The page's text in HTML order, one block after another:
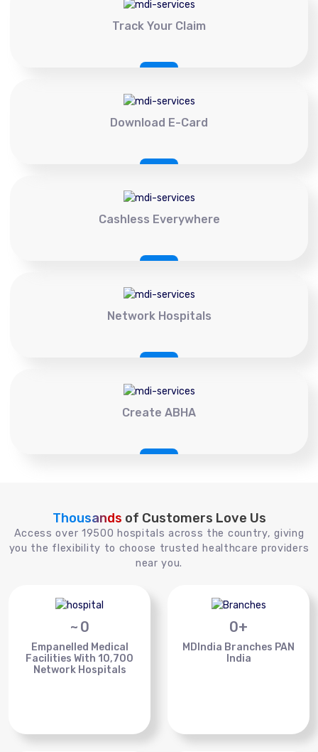
Track Your Claim
Download E-Card
Cashless Everywhere
Network Hospitals
Create ABHA
Thousands of Customers Love Us
Access over 19500 hospitals across the country, giving
you the flexibility to choose trusted healthcare providers
near you.
~ 0
Empanelled Medical
Facilities With 10,700
Network Hospitals
0+
MDIndia Branches PAN
India